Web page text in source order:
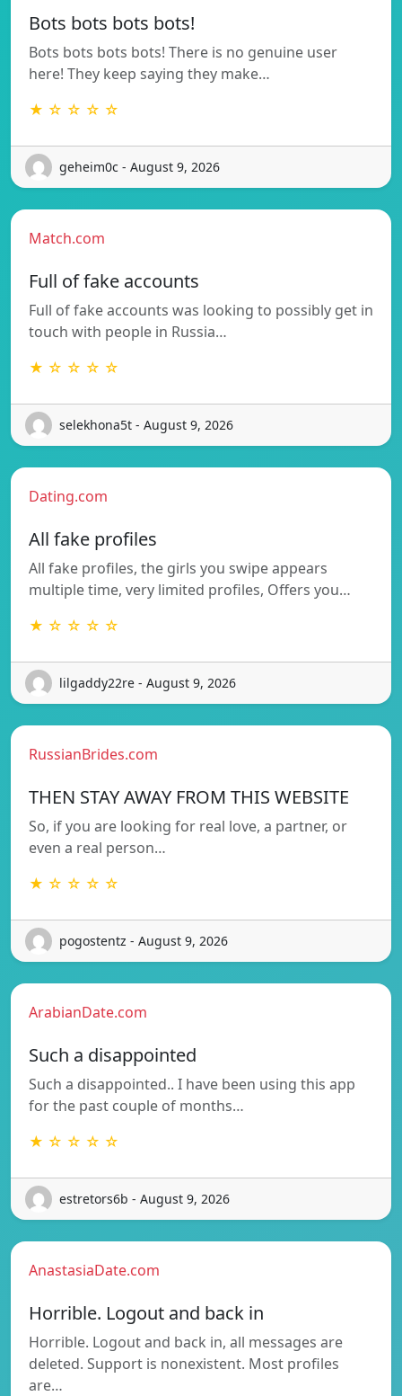
Bots bots bots bots!
Bots bots bots bots! There is no genuine user
here! They keep saying they make…
★ ☆ ☆ ☆ ☆
geheim0c - August 9, 2026
Match.com
Full of fake accounts
Full of fake accounts was looking to possibly get in
touch with people in Russia…
★ ☆ ☆ ☆ ☆
selekhona5t - August 9, 2026
Dating.com
All fake profiles
All fake profiles, the girls you swipe appears
multiple time, very limited profiles, Offers you…
★ ☆ ☆ ☆ ☆
lilgaddy22re - August 9, 2026
RussianBrides.com
THEN STAY AWAY FROM THIS WEBSITE
So, if you are looking for real love, a partner, or
even a real person…
★ ☆ ☆ ☆ ☆
pogostentz - August 9, 2026
ArabianDate.com
Such a disappointed
Such a disappointed.. I have been using this app
for the past couple of months…
★ ☆ ☆ ☆ ☆
estretors6b - August 9, 2026
AnastasiaDate.com
Horrible. Logout and back in
Horrible. Logout and back in, all messages are
deleted. Support is nonexistent. Most profiles
are…